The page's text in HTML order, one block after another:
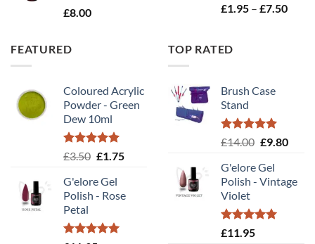
£8.00
£1.95 – £7.50Price
FEATURED
Coloured Acrylic
Powder - Green
Dew 10ml
Rated 5.00
£3.50 Original
was:
£3.50.
£1.75Current
£1.75.
G'elore Gel
Polish - Rose
Petal
TOP RATED
Brush Case
Stand
Rated5.00
£14.00 Original
was:
£14.00.
£9.80
G'elore Gel
Polish - Vintage
Violet
Rated5.00
£11.95